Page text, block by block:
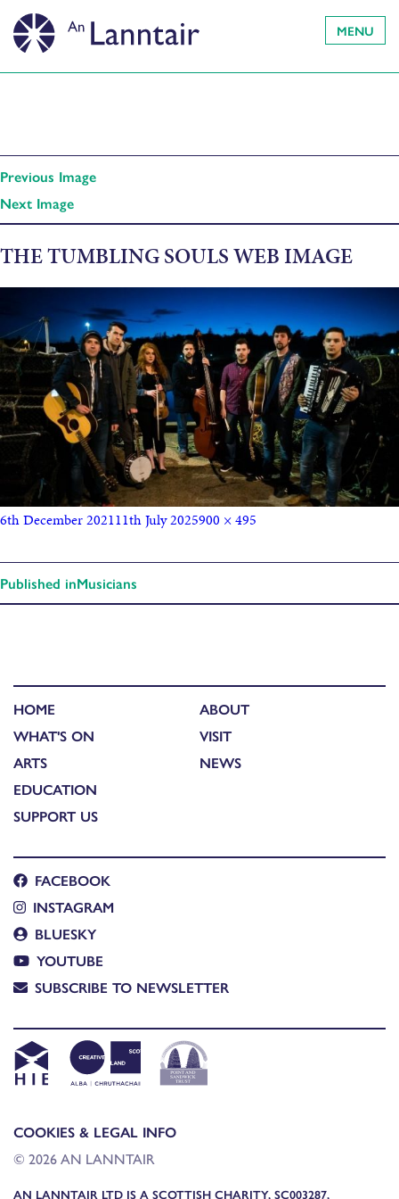
MENU
Previous Image
Next Image
THE TUMBLING SOULS WEB IMAGE
6th December 202111th July 2025900 × 495
Published inMusicians
HOME
WHAT'S ON
ARTS
EDUCATION
SUPPORT US
ABOUT
VISIT
NEWS
FACEBOOK
INSTAGRAM
BLUESKY
YOUTUBE
SUBSCRIBE TO NEWSLETTER
COOKIES & LEGAL INFO
© 2026 AN LANNTAIR
AN LANNTAIR LTD IS A SCOTTISH CHARITY, SC003287,